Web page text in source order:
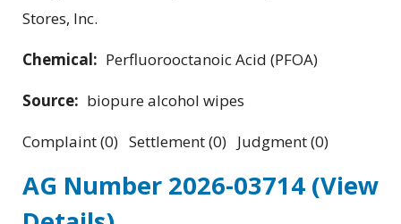
Stores, Inc.
Chemical: Perfluorooctanoic Acid (PFOA)
Source: biopure alcohol wipes
Complaint (0) Settlement (0) Judgment (0)
AG Number 2026-03714 (View